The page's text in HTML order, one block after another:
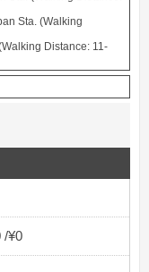
Sta. (Walking
Distance: 11-
¥0